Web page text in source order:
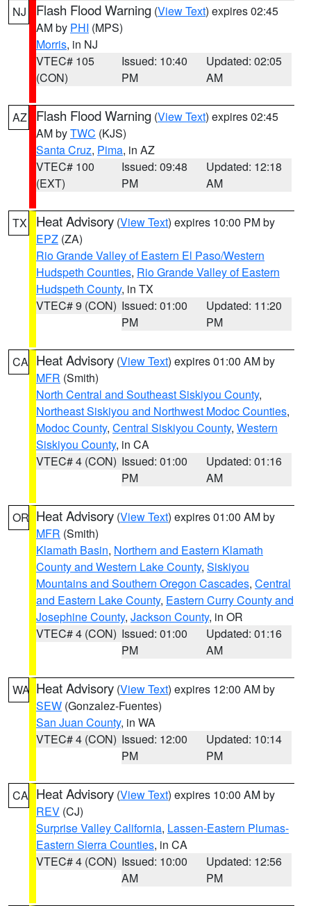
NJ Flash Flood Warning (View Text) expires 02:45
AM by PHI (MPS)
Morris, in NJ
VTEC# 105
(CON)
Issued: 10:40
PM
Updated: 02:05
AM
AZ Flash Flood Warning (View Text) expires 02:45
AM byTWC (KJS)
Santa Cruz, Pima, in AZ
VTEC# 100
(EXT)
Issued: 09:48
PM
Updated: 12:18
AM
TX Heat Advisory (View Text) expires 10:00 PM by
EPZ (ZA)
Rio Grande Valley of Eastern El Paso/Western
Hudspeth Counties, Rio Grande Valley of Eastern
Hudspeth County, in TX
VTEC# 9 (CON) Issued: 01:00
PM
Updated: 11:20
PM
CA Heat Advisory (View Text) expires 01:00 AM by
MFR (Smith)
North Central and Southeast Siskiyou County,
Northeast Siskiyou and Northwest Modoc Counties,
Modoc County, Central Siskiyou County, Western
Siskiyou County, in CA
VTEC# 4 (CON) Issued: 01:00
PM
Updated: 01:16
AM
OR Heat Advisory (View Text) expires 01:00 AM by
MFR (Smith)
Klamath Basin, Northern and Eastern Klamath
County and Western Lake County, Siskiyou
Mountains and Southern Oregon Cascades, Central
and Eastern Lake County, Eastern Curry County and
Josephine County, Jackson County, in OR
VTEC# 4 (CON) Issued: 01:00
PM
Updated: 01:16
AM
WA Heat Advisory (View Text) expires 12:00 AM by
SEW (Gonzalez-Fuentes)
San Juan County, in WA
VTEC# 4 (CON) Issued: 12:00
PM
Updated: 10:14
PM
CA Heat Advisory (View Text) expires 10:00 AM by
REV (CJ)
Surprise Valley California, Lassen-Eastern Plumas-
Eastern Sierra Counties, in CA
VTEC# 4 (CON) Issued: 10:00
AM
Updated: 12:56
PM